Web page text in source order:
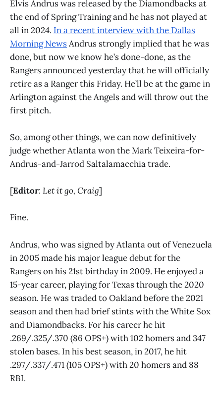
Elvis Andrus was released by the Diamondbacks at
the end of Spring Training and he has not played at
all in 2024. In a recent interview with the Dallas
Morning NewsAndrus strongly implied that he was
done, but now we know he’s done-done, as the
Rangers announced yesterday that he will officially
retire as a Ranger this Friday. He’ll be at the game in
Arlington against the Angels and will throw out the
first pitch.
So, among other things, we can now definitively
judge whether Atlanta won the Mark Teixeira-for-
Andrus-and-Jarrod Saltalamacchia trade.
[Editor: Let it go, Craig]
Fine.
Andrus, who was signed by Atlanta out of Venezuela
in 2005 made his major league debut for the
Rangers on his 21st birthday in 2009. He enjoyed a
15-year career, playing for Texas through the 2020
season. He was traded to Oakland before the 2021
season and then had brief stints with the White Sox
and Diamondbacks. For his career he hit
.269/.325/.370 (86 OPS+) with 102 homers and 347
stolen bases. In his best season, in 2017, he hit
.297/.337/.471 (105 OPS+) with 20 homers and 88
RBI.